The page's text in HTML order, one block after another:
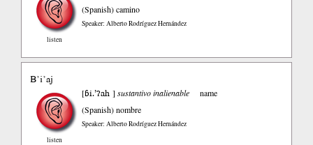
listen
(Spanish)camino
Speaker: Alberto Rodríguez Hernández
B’i’aj
listen
[ɓi.’ʔah]sustantivo inalienable
name
(Spanish)nombre
Speaker: Alberto Rodríguez Hernández